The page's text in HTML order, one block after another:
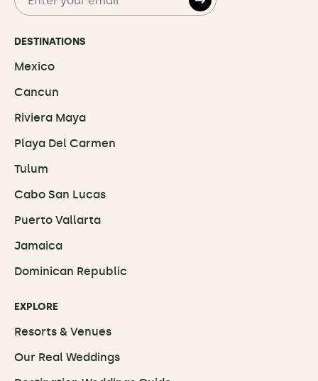
DESTINATIONS
Mexico
Cancun
Riviera Maya
Playa Del Carmen
Tulum
Cabo San Lucas
Puerto Vallarta
Jamaica
Dominican Republic
EXPLORE
Resorts & Venues
Our Real Weddings